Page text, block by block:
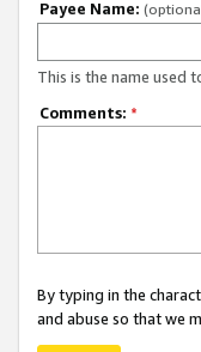
Payee Name:
This is the name used
Comments: *
By typing in the
and abuse so that we